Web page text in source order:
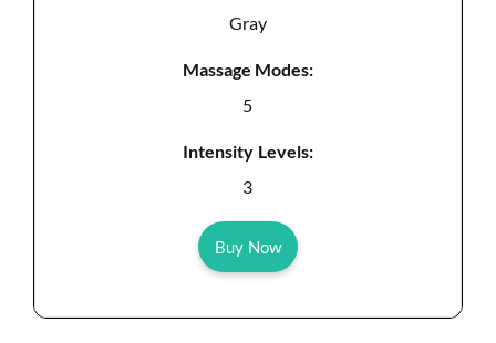
Gray
Massage Modes:
5
Intensity Levels:
3
Buy Now